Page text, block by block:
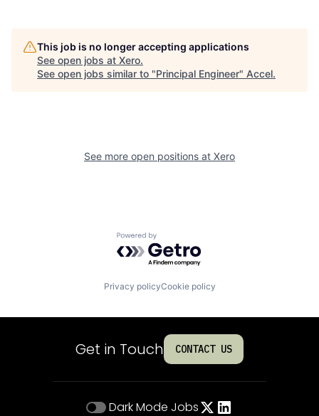
This job is no longer accepting applications
See open jobs at Xero.
See open jobs similar to "Principal Engineer" Accel.
See more open positions at Xero
Powered by Getro.com
Privacy policyCookie policy
Get in Touch CONTACT US
Dark Mode Jobs